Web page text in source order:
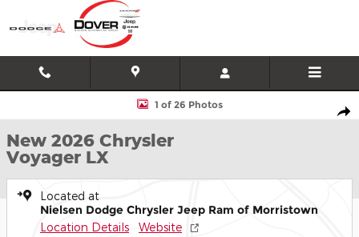
Skip to main content
New 2026 Chrysler Voyager LX Minivan/Van Photo 1 of 26
1 of 26 Photos
New 2026 Chrysler
Voyager LX
Located at
Nielsen Dodge Chrysler Jeep Ram of Morristown
Location Details Website